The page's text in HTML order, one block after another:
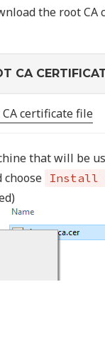
the root
CA
CA certificate file
that will be
Install